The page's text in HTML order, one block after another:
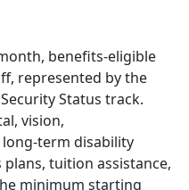
benefits-eligible
represented by the
Status track.
vision,
term disability
tuition assistance,
minimum starting